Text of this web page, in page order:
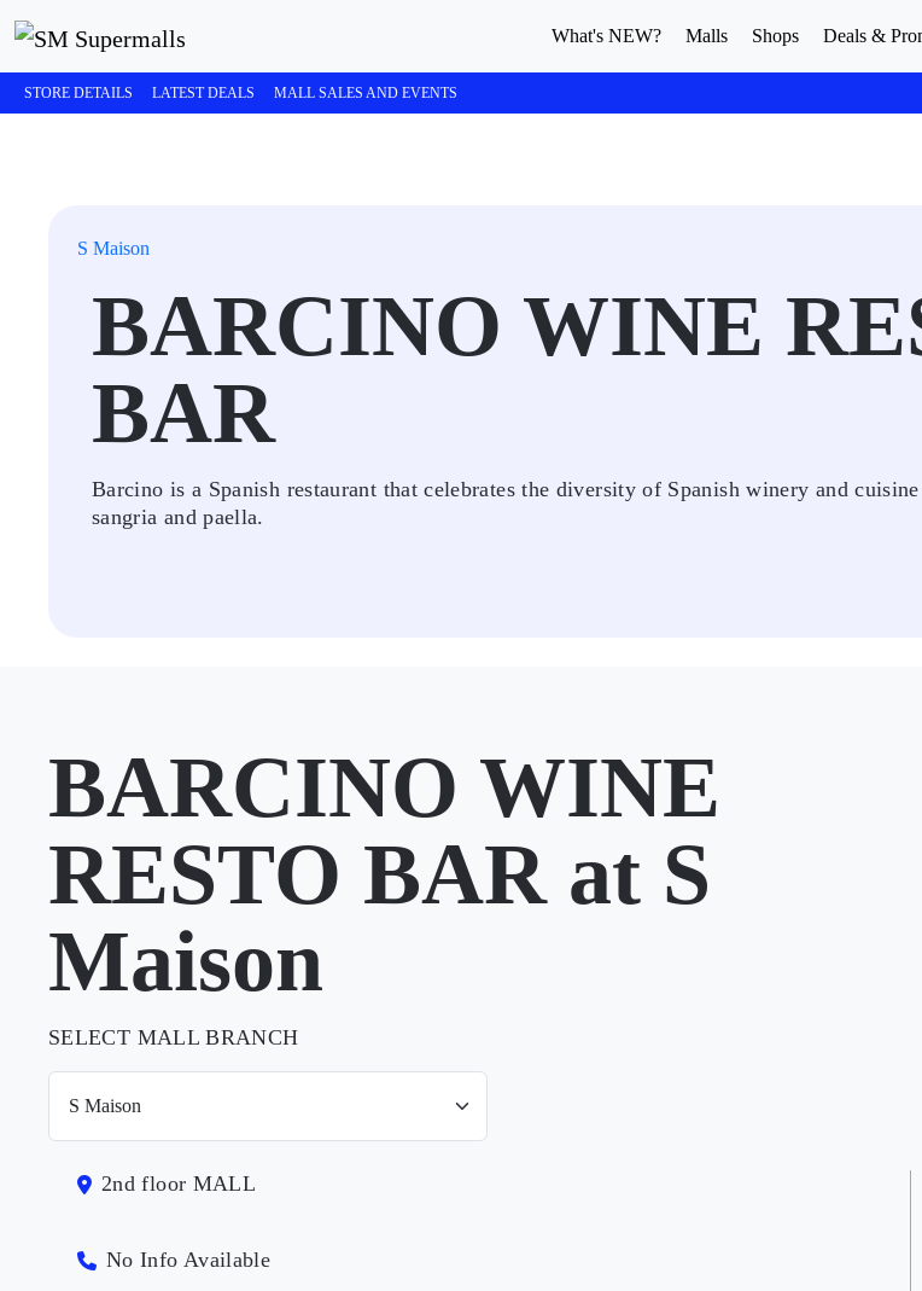
What's NEW? Malls Shops Deals &
STORE DETAILS LATEST DEALS MALL SALES AND EVENTS
S Maison
BARCINO WINE
BAR
Barcino is a Spanish restaurant that celebrates the diversity of Spanish winery and
sangria and paella.
BARCINO WINE
RESTO BAR at S
Maison
SELECT MALL BRANCH
2nd floor MALL
No Info Available